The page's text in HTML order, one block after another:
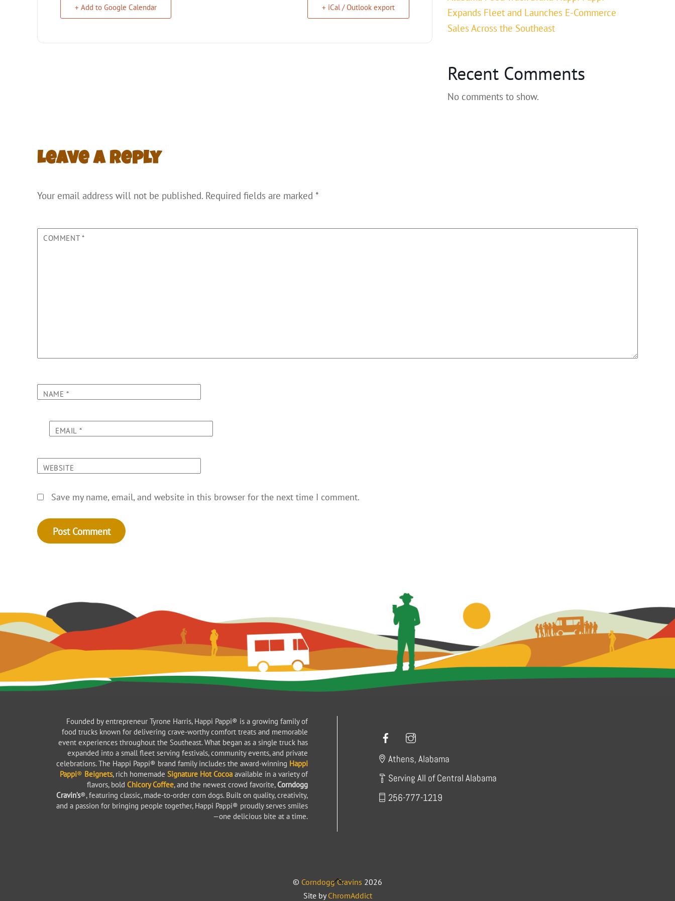
+ Add to Google Calendar + iCal / Outlook export
Expands Fleet and Launches E-Commerce
Sales Across the Southeast
Recent Comments
No comments to show.
Leave a Reply
Your email address will not be published. Required fields are marked *
COMMENT *
NAME*
EMAIL *
WEBSITE
Save my name, email, and website in this browser for the next time I comment.
Founded by entrepreneur Tyrone Harris, Happi Pappi® is a growing family of
food trucks known for delivering crave-worthy comfort treats and memorable
event experiences throughout the Southeast. What began as a single truck has
expanded into a small fleet serving festivals, community events, and private
celebrations. The Happi Pappi® brand family includes the award-winning Happi
Pappi® Beignets, rich homemadeSignature Hot Cocoa available in a variety of
flavors, bold Chicory Coffee, and the newest crowd favorite, Corndogg
Cravin’s®, featuring classic, made-to-order corn dogs. Built on quality, creativity,
and a passion for bringing people together, Happi Pappi® proudly serves smiles
—one delicious bite at a time.
Facebook
Athens, Alabama
Serving All of Central Alabama
256-777-1219
Back
To
© Corndogg Cravins 2026
Site byChromAddict